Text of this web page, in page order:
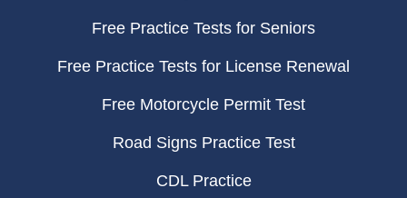
Free Practice Tests for Seniors
Free Practice Tests for License Renewal
Free Motorcycle Permit Test
Road Signs Practice Test
CDL Practice